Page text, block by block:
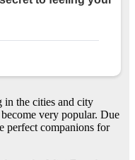
in the cities and city
very popular. Due
perfect companions for